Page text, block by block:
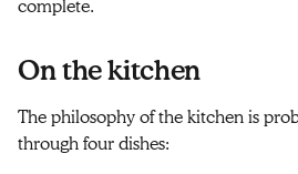
complete.
On the kitchen
The philosophy of the kitchen is
through four dishes: